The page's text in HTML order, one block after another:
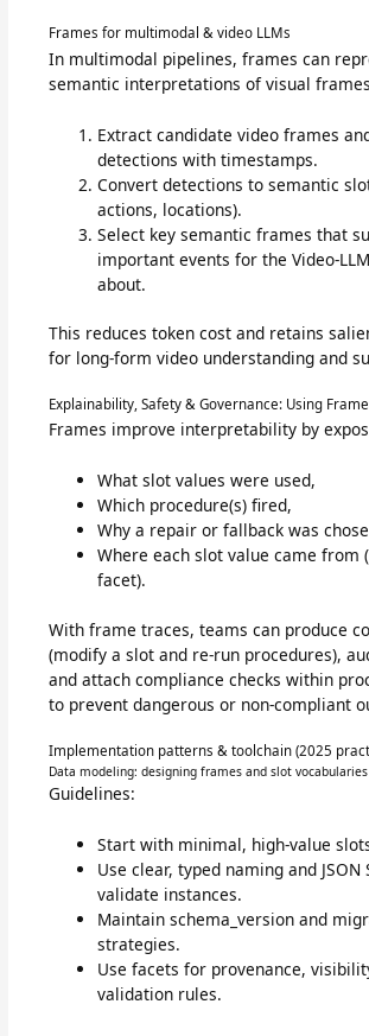
Frames for multimodal & video LLMs
In multimodal pipelines, frames can
semantic interpretations of visual
Extract candidate video frames
detections with timestamps.
Convert detections to semantic
actions, locations).
Select key semantic frames that
important events for the Video-
about.
This reduces token cost and retains
for long-form video understanding and
Explainability, Safety & Governance: Using
Frames improve interpretability by
What slot values were used,
Which procedure(s) fired,
Why a repair or fallback was
Where each slot value came from
facet).
With frame traces, teams can produce
(modify a slot and re-run procedures),
and attach compliance checks within
to prevent dangerous or non-compliant
Implementation patterns & toolchain (2025
Data modeling: designing frames and slot vocabularies
Guidelines:
Start with minimal, high-value
Use clear, typed naming and JSON
validate instances.
Maintain schema_version and
strategies.
Use facets for provenance,
validation rules.